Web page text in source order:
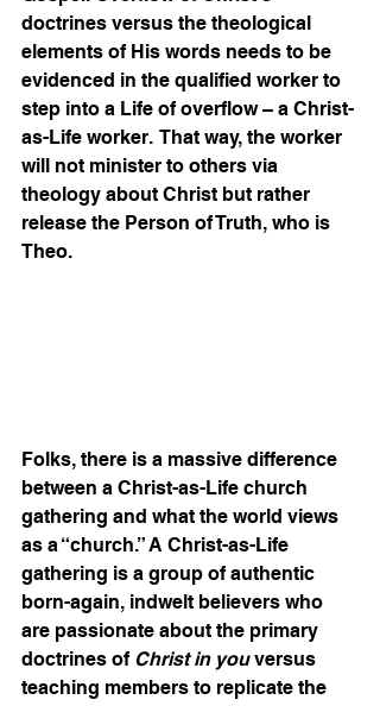
doctrines versus the theological
elements of His words needs to be
evidenced in the qualified worker to
step into a Life of overflow – a Christ-
as-Life worker.  That way, the worker
will not minister to others via
theology about Christ but rather
release the Person of Truth, who is
Theo.
Folks, there is a massive difference
between a Christ-as-Life church
gathering and what the world views
as a “church.” A Christ-as-Life
gathering is a group of authentic
born-again, indwelt believers who
are passionate about the primary
doctrines of Christ in you versus
teaching members to replicate the